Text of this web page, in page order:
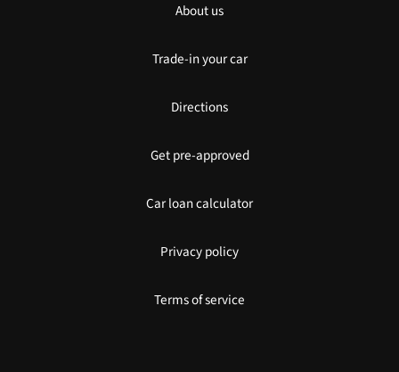
About us
Trade-in your car
Directions
Get pre-approved
Car loan calculator
Privacy policy
Terms of service